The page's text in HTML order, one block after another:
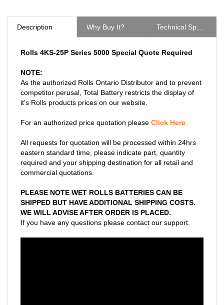
Description Why Buy It?
Rolls 4KS-25P Series 5000 Special Quote Required
NOTE:
As the authorized Rolls Ontario Distributor and to prevent
competitor perusal, Total Battery restricts the display of
it's Rolls products prices on our website.
For an authorized price quotation please Click Here
All requests for quotation will be processed within 24hrs
eastern standard time, please indicate part, quantity
required and your shipping destination for all retail and
commercial quotations.
PLEASE NOTE WET ROLLS BATTERIES CAN BE
SHIPPED BUT HAVE ADDITIONAL SHIPPING COSTS.
WE WILL ADVISE AFTER ORDER IS PLACED.
If you have any questions please contact our support.